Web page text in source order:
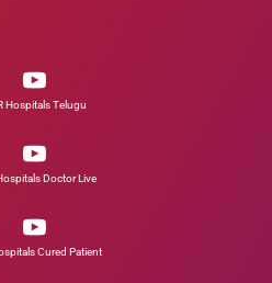
Hospitals Telugu
Doctor Live
Cured Patient